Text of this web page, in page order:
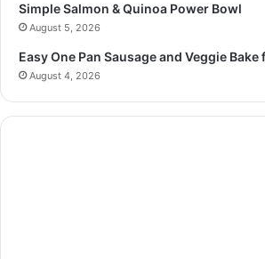
Simple Salmon & Quinoa Power Bowl
August 5, 2026
Easy One Pan Sausage and Veggie
August 4, 2026